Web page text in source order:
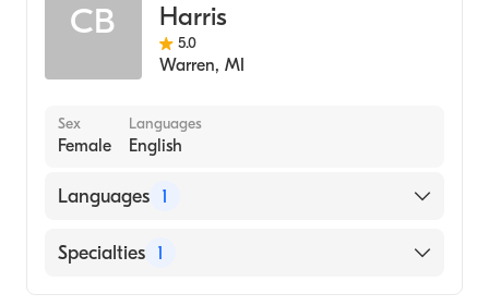
CB
Harris
5.0
Warren, MI
Sex
Female
Languages
English
Languages 1
English
Specialties 1